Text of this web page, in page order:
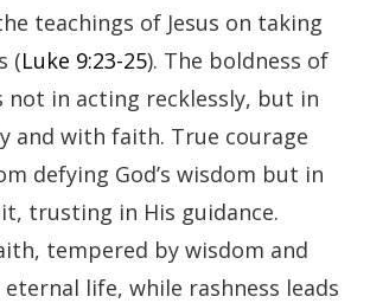
teachings of Jesus on taking
(Luke 9:23-25). The boldness of
not in acting recklessly, but in
and with faith. True courage
defying God’s wisdom but in
trusting in His guidance.
tempered by wisdom and
life, while rashness leads